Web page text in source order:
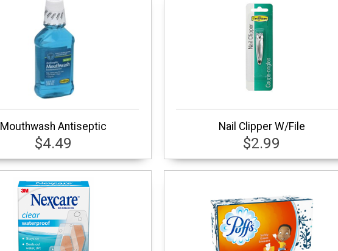
Mouthwash Antiseptic
$4.49
Nail Clipper W/File
$2.99